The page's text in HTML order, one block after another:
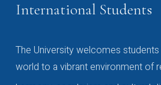
International Students
The University welcomes
world to a vibrant environment of